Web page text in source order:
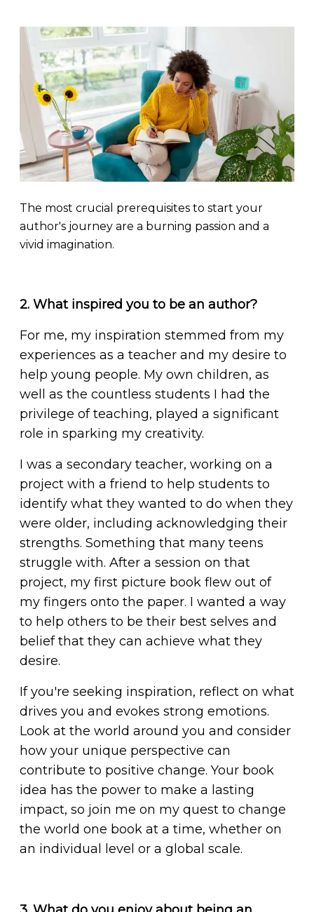
The most crucial prerequisites to start your
author's journey are a burning passion and a
vivid imagination.
2. What inspired you to be an author?
For me, my inspiration stemmed from my
experiences as a teacher and my desire to
help young people. My own children, as
well as the countless students I had the
privilege of teaching, played a significant
role in sparking my creativity.
I was a secondary teacher, working on a
project with a friend to help students to
identify what they wanted to do when they
were older, including acknowledging their
strengths. Something that many teens
struggle with. After a session on that
project, my first picture book flew out of
my fingers onto the paper. I wanted a way
to help others to be their best selves and
belief that they can achieve what they
desire.
If you're seeking inspiration, reflect on what
drives you and evokes strong emotions.
Look at the world around you and consider
how your unique perspective can
contribute to positive change. Your book
idea has the power to make a lasting
impact, so join me on my quest to change
the world one book at a time, whether on
an individual level or a global scale.